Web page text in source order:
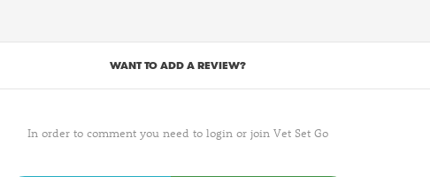
WANT TO ADD A REVIEW?
In order to comment you need to login or join Vet Set Go